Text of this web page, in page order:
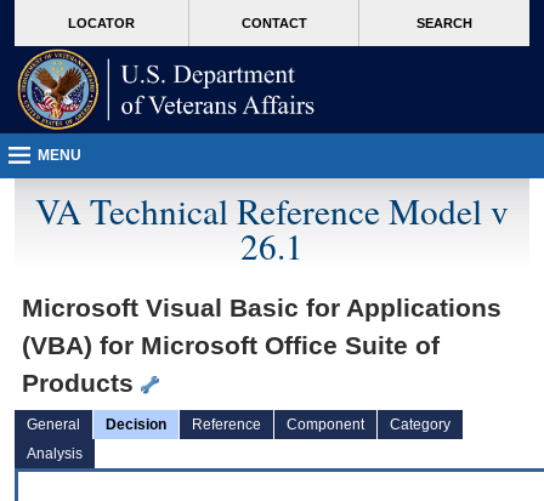
VA
page
content
LOCATOR CONTACT SEARCH
MENU
VA Technical Reference Model v
26.1
Microsoft Visual Basic for Applications
(VBA) for Microsoft Office Suite of
Products
General Decision Reference Component
Category
Analysis